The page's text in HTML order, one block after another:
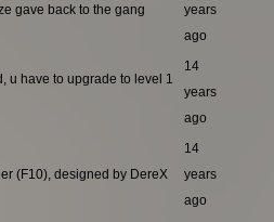
gave back to the gang
years
ago
u have to upgrade to level 1
14
years
ago
(F10), designed by DereX
14
years
ago